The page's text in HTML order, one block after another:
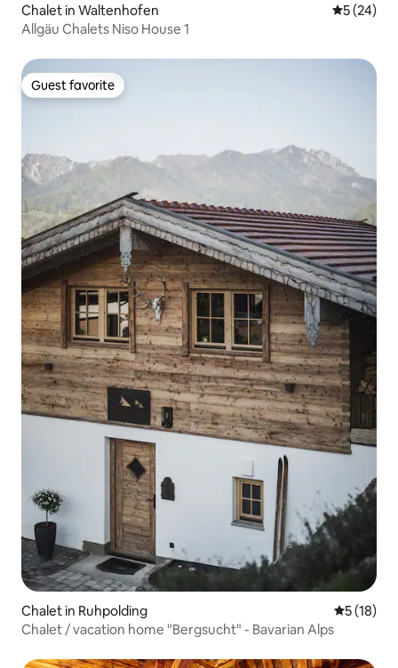
Chalet in Waltenhofen 5 out of 5
5 (24)
Allgäu Chalets Niso House 1
Guest favorite
Guest favorite
Chalet in Ruhpolding 5 out of 5
5 (18)
Chalet / vacation home "Bergsucht" - Bavarian Alps